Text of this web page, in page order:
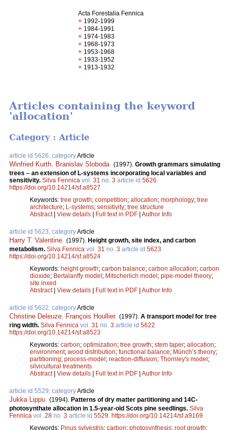
Acta Forestalia Fennica
+ 1992-1999
+ 1984-1991
+ 1974-1983
+ 1968-1973
+ 1953-1968
+ 1933-1952
+ 1913-1932
Articles containing the keyword
'allocation'
Category : Article
article id 5626, categoryArticle
Winfried Kurth Branislav Sloboda (1997). Growth grammars simulating
trees – an extension of L-systems incorporating local variables and
sensitivity. Silva Fennica vol. 31 no. 3 article id 5626
https://doi.org/10.14214/sf.a8527
Keywords: tree growth; competition; allocation; morphology; tree
architecture; L-systems; sensitivity; tree structure
Abstract| View details | Full text in PDF | Author Info
article id 5623, categoryArticle
Harry T. Valentine (1997). Height growth, site index, and carbon
metabolism. Silva Fennica vol. 31 no. 3 article id 5623
https://doi.org/10.14214/sf.a8524
Keywords: height growth; carbon balance; carbon allocation; carbon
dioxide; Bertalanffy model; Mitscherlich model; pipe-model theory;
site inxed
Abstract| View details | Full text in PDF | Author Info
article id 5622, categoryArticle
Christine Deleuze François Houllier. (1997). A transport model for tree
ring width. Silva Fennica vol. 31 no. 3 article id 5622
https://doi.org/10.14214/sf.a8523
Keywords: carbon; optimization; tree growth; stem taper; allocation;
environment; wood distribution; functional balance; Münch’s theory;
partitioning; process-model; reaction-diffusion; Thornley's model;
silvicultural treatments
Abstract| View details | Full text in PDF | Author Info
article id 5529, categoryArticle
Jukka Lippu (1994). Patterns of dry matter partitioning and 14C-
photosynthate allocation in 1.5-year-old Scots pine seedlings. Silva
Fennica vol. 28 no. 3 article id 5529 https://doi.org/10.14214/sf.a9169
Keywords: Pinus sylvestris; carbon; photosynthesis; root growth;